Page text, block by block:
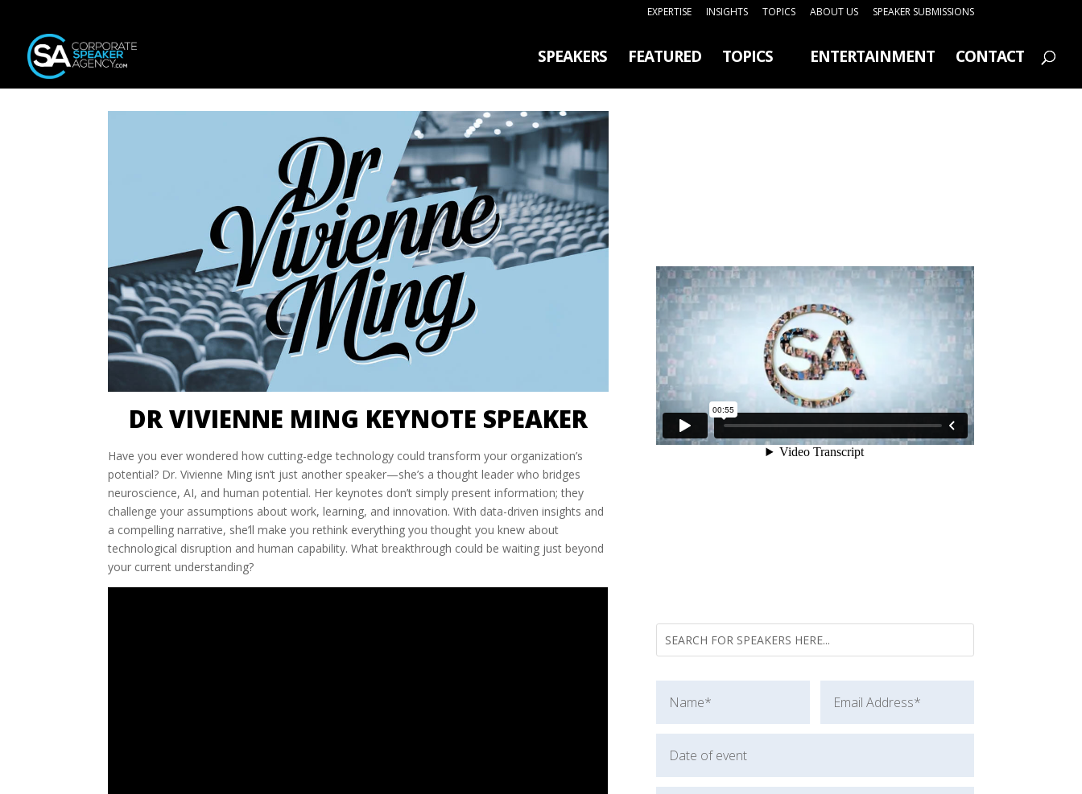
EXPERTISE INSIGHTS TOPICS ABOUT US SPEAKER SUBMISSIONS
SPEAKERS FEATURED TOPICS ENTERTAINMENT CONTACT
DR VIVIENNE MING KEYNOTE SPEAKER
Have you ever wondered how cutting-edge technology could transform your organization’s
potential? Dr. Vivienne Ming isn’t just another speaker—she’s a thought leader who bridges
neuroscience, AI, and human potential. Her keynotes don’t simply present information; they
challenge your assumptions about work, learning, and innovation. With data-driven insights and
a compelling narrative, she’ll make you rethink everything you thought you knew about
technological disruption and human capability. What breakthrough could be waiting just beyond
your current understanding?